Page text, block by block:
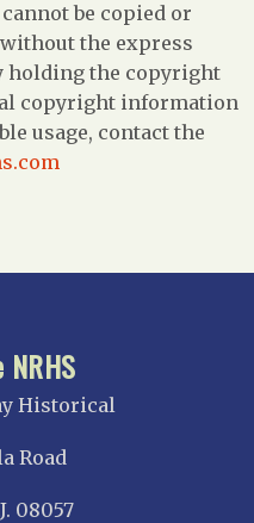
be copied or
the express
holding the copyright
copyright information
usage, contact the
Historical
Road
08057